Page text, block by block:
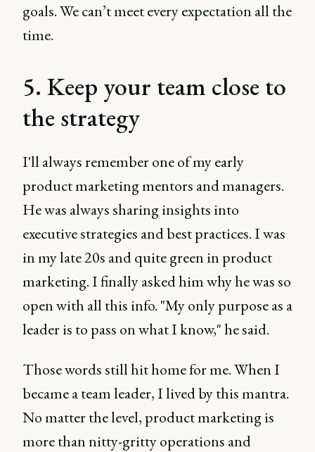
goals. We can’t meet every expectation all the
time.
5. Keep your team close to
the strategy
I'll always remember one of my early
product marketing mentors and managers.
He was always sharing insights into
executive strategies and best practices. I was
in my late 20s and quite green in product
marketing. I finally asked him why he was so
open with all this info. "My only purpose as a
leader is to pass on what I know," he said.
Those words still hit home for me. When I
became a team leader, I lived by this mantra.
No matter the level, product marketing is
more than nitty-gritty operations and